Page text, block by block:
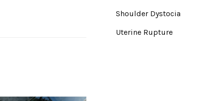
Shoulder Dystocia
Uterine Rupture